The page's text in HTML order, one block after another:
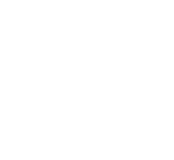
and seasonings, so you make